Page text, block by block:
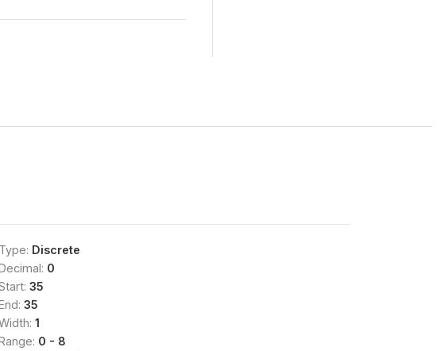
Type: Discrete
0
35
35
1
0 - 8